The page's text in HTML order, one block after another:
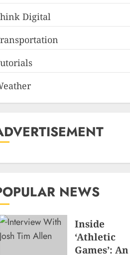
Digital
NEWS
Inside
‘Athletic
Games’: An